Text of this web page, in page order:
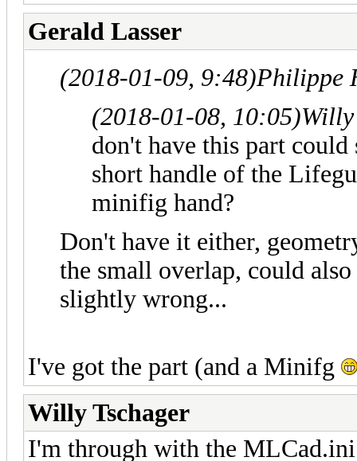
Gerald Lasser
(2018-01-09, 9:48)Philippe
(2018-01-08, 10:05)
don't have this part could
short handle of the
minifig hand?
Don't have it either,
the small overlap, could
slightly wrong...
I've got the part (and a Minifg
Willy Tschager
I'm through with the MLCad.ini